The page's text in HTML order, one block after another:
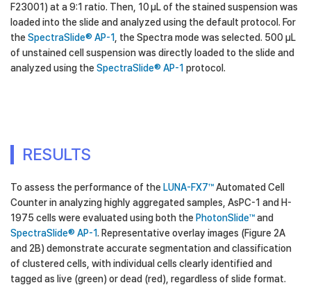
F23001) at a 9:1 ratio. Then, 10 µL of the stained suspension was
loaded into the slide and analyzed using the default protocol. For
theSpectraSlide® AP-1
, the Spectra mode was selected. 500 µL
of unstained cell suspension was directly loaded to the slide and
analyzed using theSpectraSlide® AP-1 protocol.
RESULTS
To assess the performance of the LUNA-FX7™Automated Cell
Counter in analyzing highly aggregated samples, AsPC-1 and H-
1975 cells were evaluated using both the PhotonSlide™and
SpectraSlide® AP-1. Representative overlay images (Figure 2A
and 2B) demonstrate accurate segmentation and classification
of clustered cells, with individual cells clearly identified and
tagged as live (green) or dead (red), regardless of slide format.